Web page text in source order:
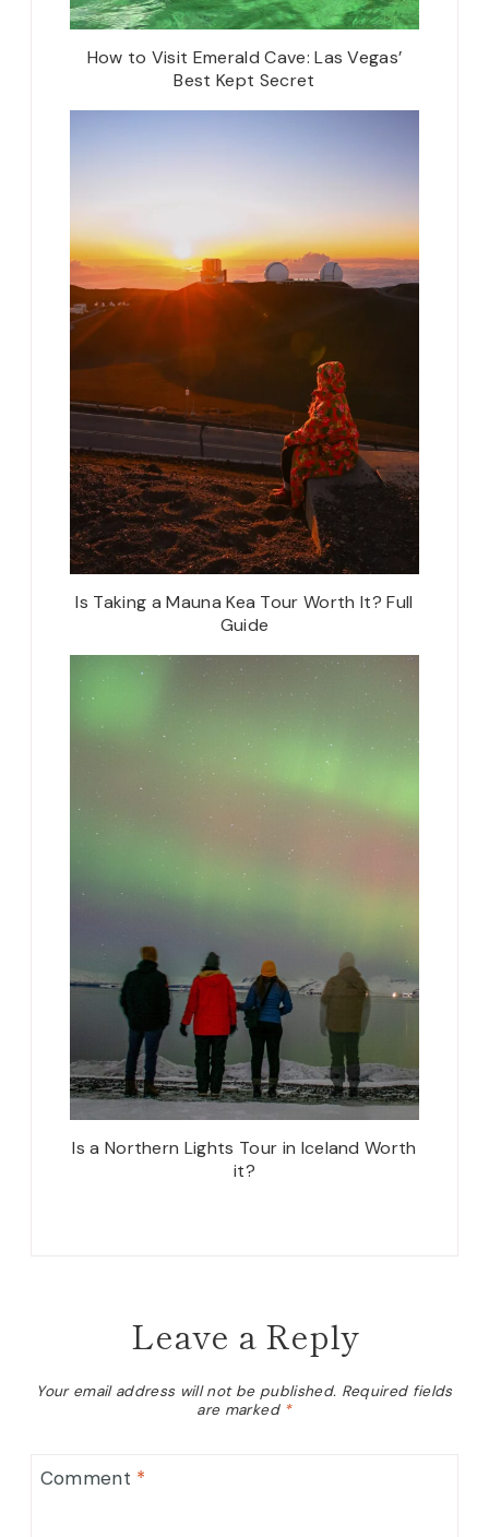
How to Visit Emerald Cave: Las Vegas’
Best Kept Secret
Is Taking a Mauna Kea Tour Worth It? Full
Guide
Is a Northern Lights Tour in Iceland Worth
it?
Leave a Reply
Your email address will not be published. Required fields
are marked *
Comment *